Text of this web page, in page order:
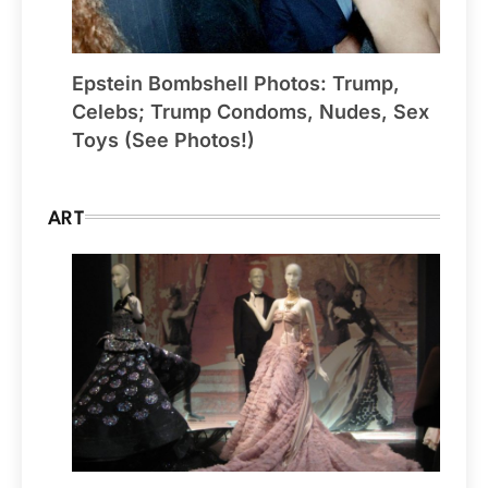
Epstein Bombshell Photos: Trump,
Celebs; Trump Condoms, Nudes, Sex
Toys (See Photos!)
ART